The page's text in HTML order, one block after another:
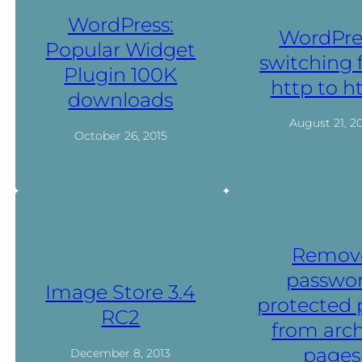
WordPress:
Popular Widget
Plugin 100K
downloads
October 26, 2015
switching
http to
August 21,
Image Store 3.4
RC2
December 8, 2013
protected
from
pages